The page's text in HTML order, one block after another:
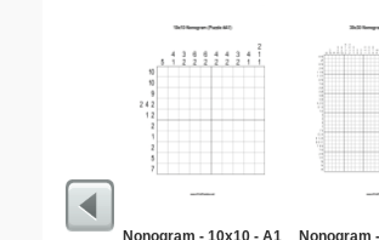
Nonogram - 10x10 - A1 Nonogram